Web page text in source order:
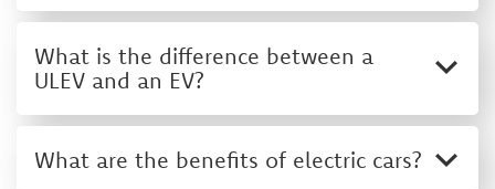
What is the difference between a
ULEV and an EV?
What are the benefits of electric cars?